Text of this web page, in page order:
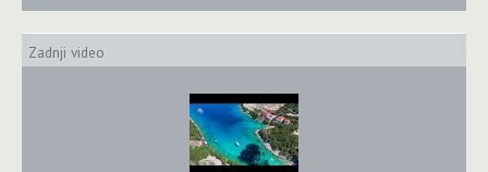
Zadnji video